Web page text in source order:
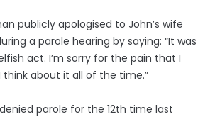
publicly apologised to John’s wife
a parole hearing by saying: “It was
act. I’m sorry for the pain that I
think about it all of the time.”
parole for the 12th time last